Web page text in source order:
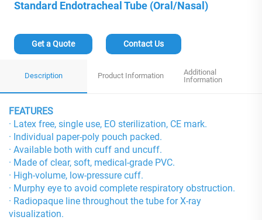
Standard Endotracheal Tube (Oral/Nasal)
Get a Quote Contact Us
Description Product Information
Additional
Information
FEATURES
· Latex free, single use, EO sterilization, CE mark.
· Individual paper-poly pouch packed.
· Available both with cuff and uncuff.
· Made of clear, soft, medical-grade PVC.
· High-volume, low-pressure cuff.
· Murphy eye to avoid complete respiratory obstruction.
· Radiopaque line throughout the tube for X-ray
visualization.